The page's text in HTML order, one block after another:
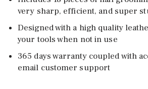
very sharp, efficient, and super
Designed with a high quality
your tools when not in use
365 days warranty coupled with
email customer support